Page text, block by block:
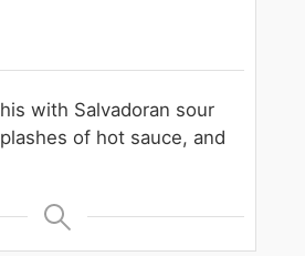
with Salvadoran sour
of hot sauce, and